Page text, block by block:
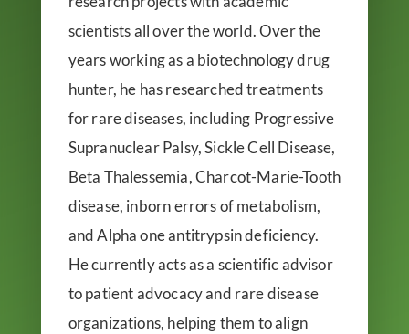
scientists all over the world. Over the
years working as a biotechnology drug
hunter, he has researched treatments
for rare diseases, including Progressive
Supranuclear Palsy, Sickle Cell Disease,
Beta Thalessemia, Charcot-Marie-Tooth
disease, inborn errors of metabolism,
and Alpha one antitrypsin deficiency.
He currently acts as a scientific advisor
to patient advocacy and rare disease
organizations, helping them to align